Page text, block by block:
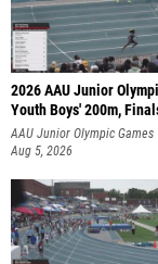
2026 AAU Junior
Youth Boys' 200m,
AAU Junior Olympic Games
Aug 5, 2026